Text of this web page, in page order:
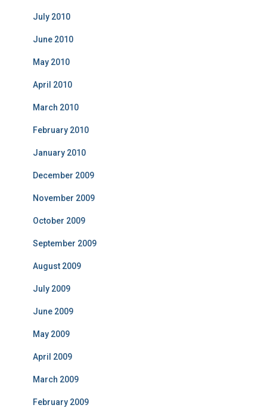
July 2010
June 2010
May 2010
April 2010
March 2010
February 2010
January 2010
December 2009
November 2009
October 2009
September 2009
August 2009
July 2009
June 2009
May 2009
April 2009
March 2009
February 2009